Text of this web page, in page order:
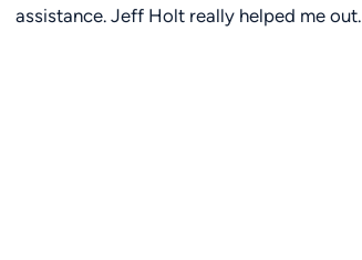
assistance. Jeff Holt really helped me out.